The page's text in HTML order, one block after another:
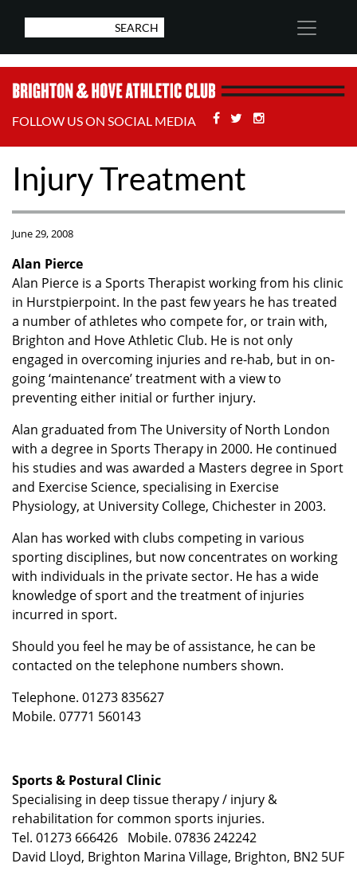
FOLLOW US ON SOCIAL MEDIA Facebook
Twitter
Injury Treatment
June 29, 2008
Alan Pierce
Alan Pierce is a Sports Therapist working from his clinic
in Hurstpierpoint. In the past few years he has treated
a number of athletes who compete for, or train with,
Brighton and Hove Athletic Club. He is not only
engaged in overcoming injuries and re-hab, but in on-
going ‘maintenance’ treatment with a view to
preventing either initial or further injury.
Alan graduated from The University of North London
with a degree in Sports Therapy in 2000. He continued
his studies and was awarded a Masters degree in Sport
and Exercise Science, specialising in Exercise
Physiology, at University College, Chichester in 2003.
Alan has worked with clubs competing in various
sporting disciplines, but now concentrates on working
with individuals in the private sector. He has a wide
knowledge of sport and the treatment of injuries
incurred in sport.
Should you feel he may be of assistance, he can be
contacted on the telephone numbers shown.
Telephone. 01273 835627
Mobile. 07771 560143
Sports & Postural Clinic
Specialising in deep tissue therapy / injury &
rehabilitation for common sports injuries.
Tel. 01273 666426 Mobile. 07836 242242
David Lloyd, Brighton Marina Village, Brighton, BN2 5UF